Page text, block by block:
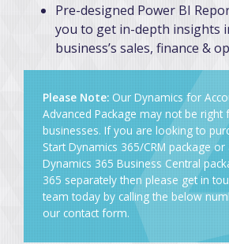
Pre-designed Power BI
you to get in-depth insights
business’s sales, finance &
Please Note: Our Dynamics for
Advanced Package may not be right
businesses. If you are looking to
Start Dynamics 365/CRM package or
Dynamics 365 Business Central
365 separately then please get in
team today by calling the below
our contact form.